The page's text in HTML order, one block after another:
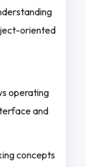
oriented
operating
and
concepts